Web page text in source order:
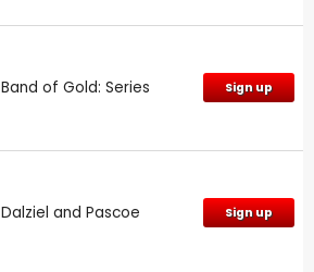
Band of Gold: Series Sign up
Dalziel and Pascoe Sign up